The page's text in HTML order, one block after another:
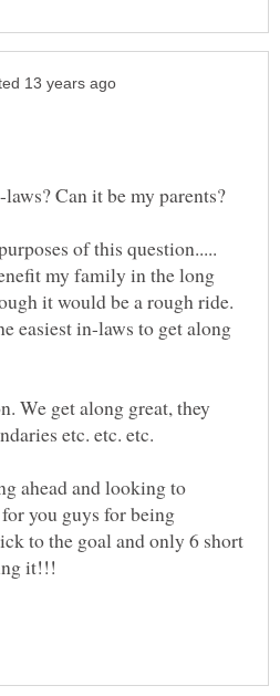
of this question.....
my family in the long
it would be a rough ride.
easiest in-laws to get along
We get along great, they
etc. etc. etc.
ahead and looking to
you guys for being
to the goal and only 6 short